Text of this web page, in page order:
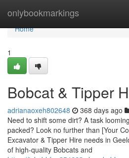
onlybookmarkings
Home
Home
1
Bobcat & Tipper
adrianaoxeh802648 368 days ago
Need to shift some dirt? A task
packed? Look no further than [Your
Excavator & Tipper Hire needs in
of high-quality Bobcats and